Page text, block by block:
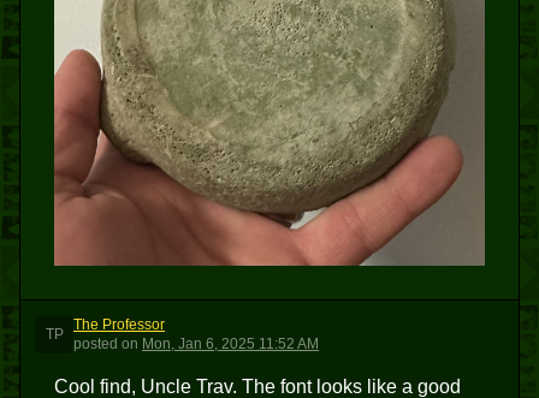
TP
The Professor
posted on Mon, Jan 6, 2025 11:52 AM
Cool find, Uncle Trav. The font looks like a good